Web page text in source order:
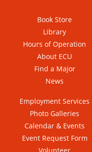
Book Store
Library
Hours of Operation
About ECU
Find a Major
News
Employment Services
Photo Galleries
Calendar & Events
Event Request Form